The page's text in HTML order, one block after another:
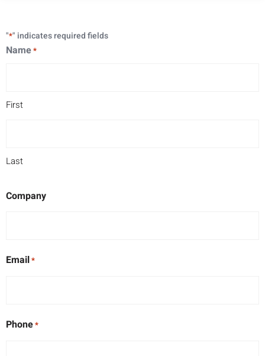
"*" indicates required fields
Name*
First
Last
Company
Email*
Phone*